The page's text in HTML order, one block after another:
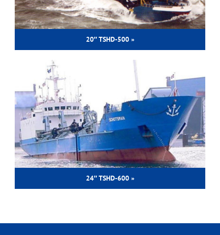
20″ TSHD-500 »
24″ TSHD-600 »